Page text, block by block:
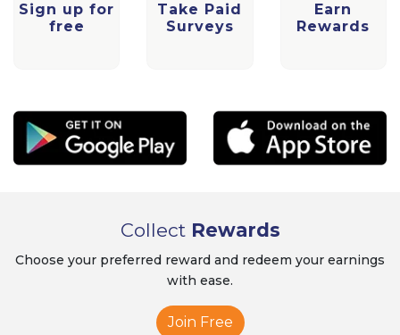
Sign up for
free
Take Paid
Surveys
Earn
Rewards
Collect Rewards
Choose your preferred reward and redeem your earnings
with ease.
Join Free